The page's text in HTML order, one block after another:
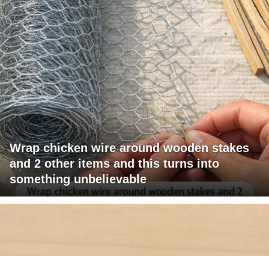
Wrap chicken wire around wooden stakes
and 2 other items and this turns into
something unbelievable